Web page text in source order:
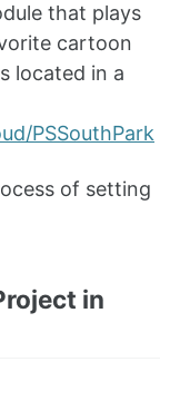
that plays
cartoon
located in a
PSSouthPark
of setting
in